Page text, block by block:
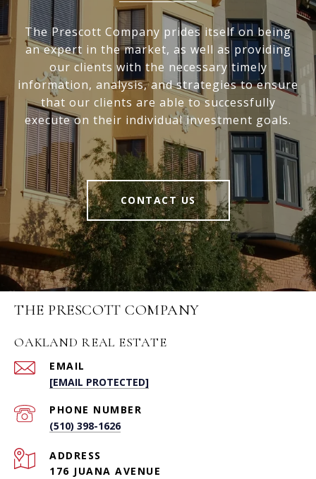
The Prescott Company prides itself on being
an expert in the market, as well as providing
our clients with the necessary timely
information, analysis, and strategies to ensure
that our clients are able to successfully
execute on their individual investment goals.
CONTACT US
THE PRESCOTT COMPANY
OAKLAND REAL ESTATE
EMAIL
[EMAIL PROTECTED]
PHONE NUMBER
(510) 398-1626
ADDRESS
176 JUANA AVENUE